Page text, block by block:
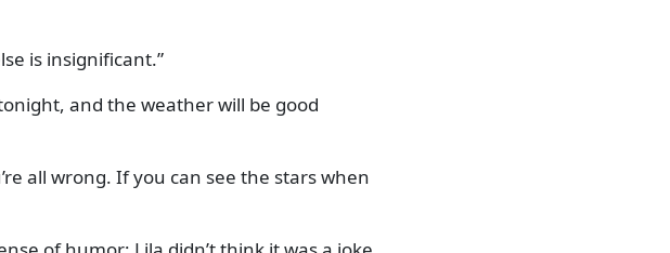
is insignificant.
and the weather will be good
all wrong. If you can see the stars when